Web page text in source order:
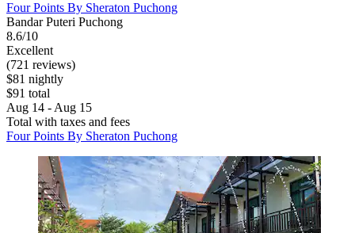
Four Points By Sheraton Puchong
Bandar Puteri Puchong
8.6/10
Excellent
(721 reviews)
$81 nightly
$91 total
Aug 14 - Aug 15
Total with taxes and fees
Four Points By Sheraton Puchong